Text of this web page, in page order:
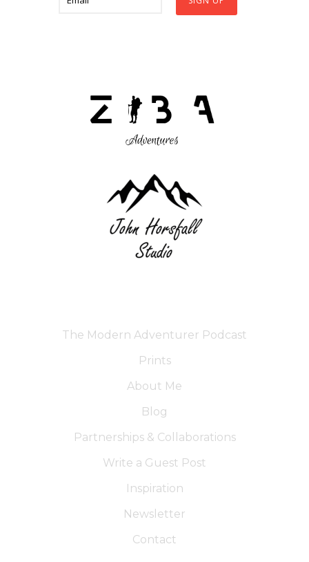
The Modern Adventurer Podcast
Prints
About Me
Blog
Partnerships & Collaborations
Write a Guest Post
Inspiration
Newsletter
Contact